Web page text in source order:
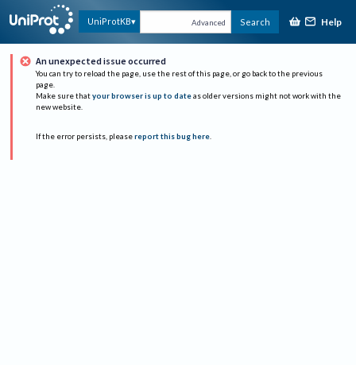
UniProtKB Advanced Search Help
An unexpected issue occurred
You can try to reload the page, use the rest of this page, or go back to the previous
page.
Make sure that your browser is up to date as older versions might not work with the
new website.
If the error persists, please report this bug here.